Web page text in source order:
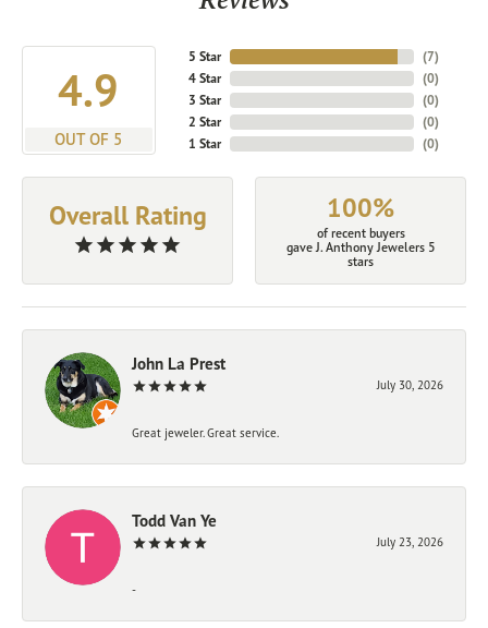
4.9
OUT OF 5
5 Star
4 Star
3 Star
2 Star
1 Star
(7)
(0)
(0)
(0)
(0)
Overall Rating 100%
of recent buyers
gave J. Anthony Jewelers 5
stars
John La Prest
July 30, 2026
Great jeweler. Great service.
Todd Van Ye
July 23, 2026
-